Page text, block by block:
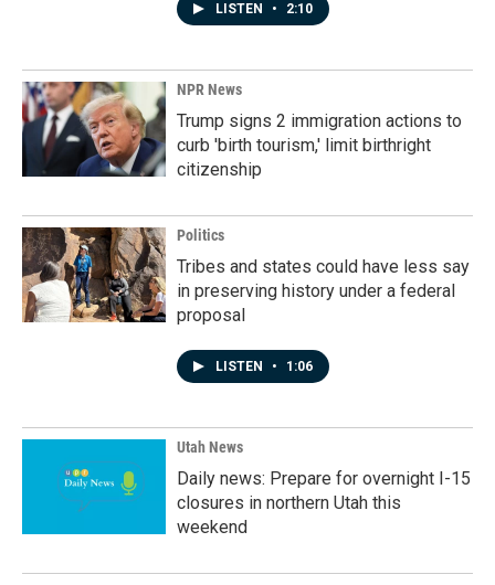
LISTEN • 2:10
NPR News
Trump signs 2 immigration actions to
curb 'birth tourism,' limit birthright
citizenship
Politics
Tribes and states could have less say
in preserving history under a federal
proposal
LISTEN • 1:06
Utah News
Daily news: Prepare for overnight I-15
closures in northern Utah this
weekend